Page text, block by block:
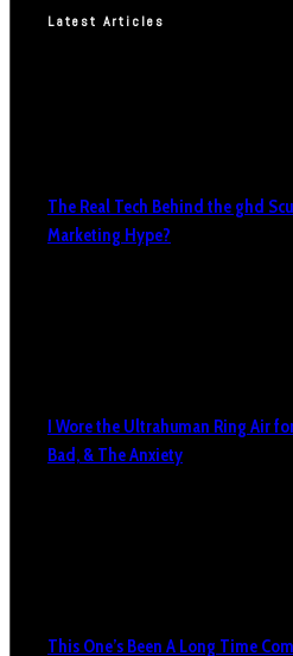
Latest Articles
The Real Tech Behind the ghd
Marketing Hype?
I Wore the Ultrahuman Ring Air
Bad, & The Anxiety
This One’s Been A Long Time